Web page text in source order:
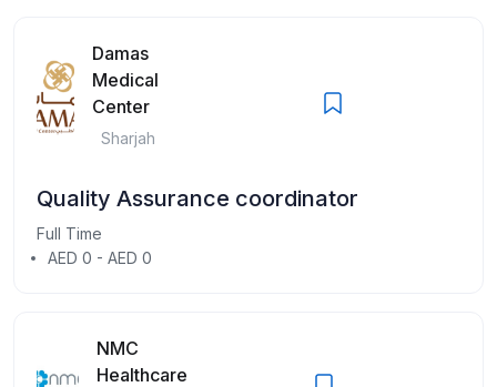
Damas
Medical
Center
Sharjah
Quality Assurance coordinator
Full Time
AED 0 - AED 0
NMC
Healthcare